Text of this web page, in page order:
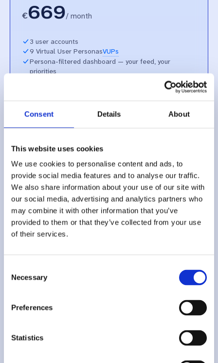
Consent Details About
This website uses cookies
We use cookies to personalise content and ads, to
provide social media features and to analyse our traffic.
We also share information about your use of our site with
our social media, advertising and analytics partners who
may combine it with other information that you’ve
provided to them or that they’ve collected from your use
of their services.
Selection
Necessary
Preferences
Statistics
€669/ month
3 user accounts
9 Virtual User PersonasVUPs
Persona-filtered dashboard — your feed, your
priorities
End-to-end EU procedures, structured and askable
Plain-language explanation of each step — and what
Alerts from procedures and hearings — with the clip
and the source
Unlimited Thembi Stream — every public EU hearing,
Ask Thembi — grounded chat, every claim linked to its
Self-onboarding plus dedicated support from
someone who knows the file
Add extra personas and seats as the team grows
Get Started
More people, more perspectives — add them as you go
Extra User Persona
Extra Seat (Login)